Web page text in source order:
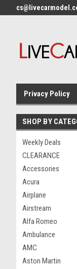
Privacy Policy
SHOP BY
Weekly Deals
CLEARANCE
Accessories
Acura
Airplane
Airstream
Alfa Romeo
Ambulance
AMC
Aston Martin